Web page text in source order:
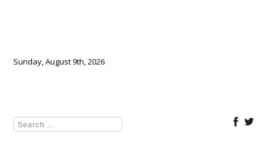
Sunday, August 9th, 2026